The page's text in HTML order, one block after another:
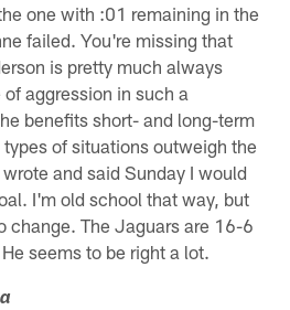
one with :01 remaining in the
failed. You're missing that
is pretty much always
aggression in such a
benefits short- and long-term
of situations outweigh the
and said Sunday I would
I'm old school that way, but
change. The Jaguars are 16-6
seems to be right a lot.